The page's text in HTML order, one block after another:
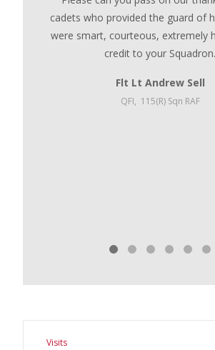
cadets who provided the guard of
were smart, courteous, extremely
credit to your Squadron.
Flt Lt Andrew Sell
QFI, 115(R) Sqn RAF
Visits